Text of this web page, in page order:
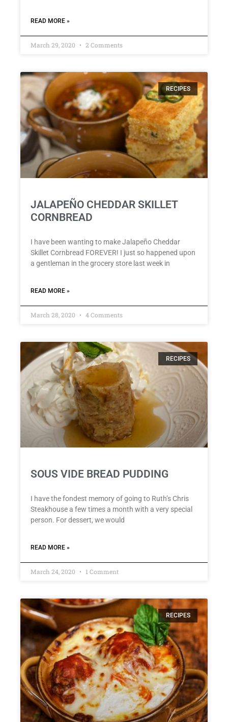
READ MORE »
March 29, 2020 2 Comments
RECIPES
JALAPEÑO CHEDDAR SKILLET
CORNBREAD
I have been wanting to make Jalapeño Cheddar
Skillet Cornbread FOREVER! I just so happened upon
a gentleman in the grocery store last week in
READ MORE »
March 28, 2020 4 Comments
RECIPES
SOUS VIDE BREAD PUDDING
I have the fondest memory of going to Ruth’s Chris
Steakhouse a few times a month with a very special
person. For dessert, we would
READ MORE »
March 24, 2020 1 Comment
RECIPES